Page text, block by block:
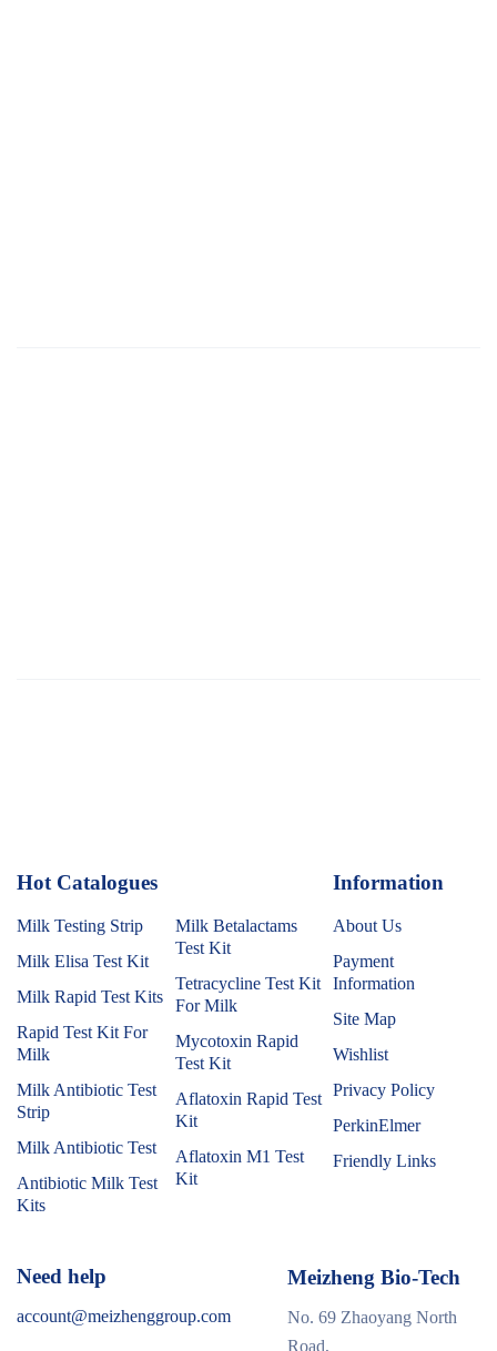
Hot Catalogues
Milk Testing Strip
Milk Elisa Test Kit
Milk Rapid Test Kits
Rapid Test Kit For
Milk
Milk Antibiotic Test
Strip
Milk Antibiotic Test
Antibiotic Milk Test
Kits
Milk Betalactams
Test Kit
Tetracycline Test Kit
For Milk
Mycotoxin Rapid
Test Kit
Aflatoxin Rapid Test
Kit
Aflatoxin M1 Test
Kit
Information
About Us
Payment
Information
Site Map
Wishlist
Privacy Policy
PerkinElmer
Friendly Links
Need help
account@meizhenggroup.com
Meizheng Bio-Tech
No. 69 Zhaoyang North
Road,